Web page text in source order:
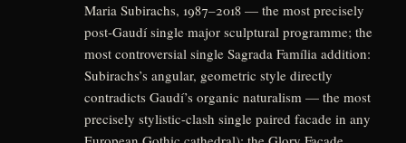
Maria Subirachs, 1987–2018 — the most precisely
post-Gaudí single major sculptural programme; the
most controversial single Sagrada Família addition:
Subirachs’s angular, geometric style directly
contradicts Gaudí’s organic naturalism — the most
precisely stylistic-clash single paired facade in any